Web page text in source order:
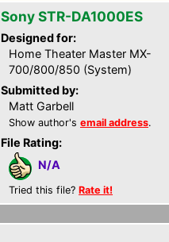
Sony STR-DA1000ES
Designed for:
Home Theater Master MX-
700/800/850 (System)
Submitted by:
Matt Garbell
Show author's email address.
File Rating:
N/A
Tried this file? Rate it!